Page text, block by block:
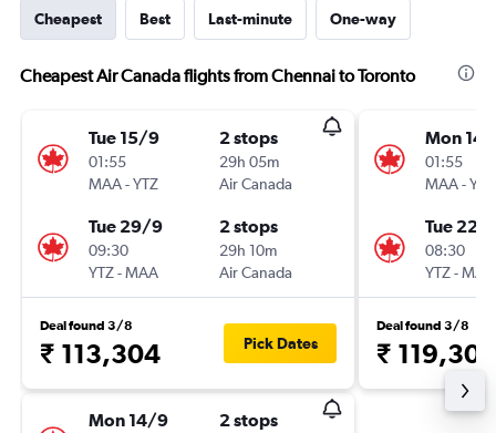
Cheapest Best Last-minute One-way
Cheapest Air Canada flights from Chennai to Toronto
Tue 15/9
01:55
MAA-YTZ
2 stops
29h 05m
Air Canada
Tue 29/9
09:30
YTZ-MAA
2 stops
29h 10m
Air Canada
Deal found 3/8
₹ 113,304 Pick Dates
Mon 14/9 2 stops
Mon
01:55
MAA-YTZ
Tue 22/
08:30
YTZ-MAA
Deal found 3/8
₹ 119,308